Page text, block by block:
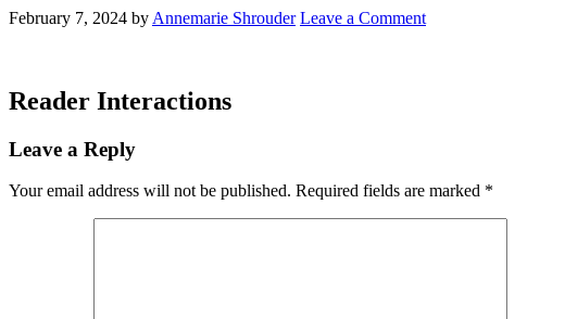
February 7, 2024 by Annemarie Shrouder Leave a Comment
Reader Interactions
Leave a Reply
Your email address will not be published. Required fields are marked *